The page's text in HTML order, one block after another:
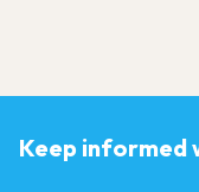
Keep informed